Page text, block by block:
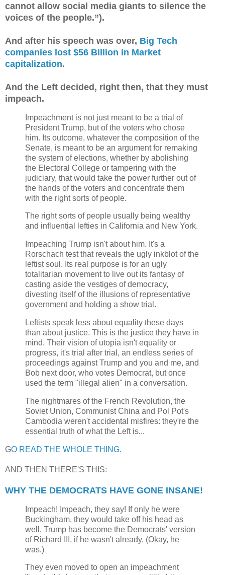
cannot allow social media giants to silence the
voices of the people.”).
And after his speech was over, Big Tech
companies lost $56 Billion in Market
capitalization.
And the Left decided, right then, that they must
impeach.
Impeachment is not just meant to be a trial of
President Trump, but of the voters who chose
him. Its outcome, whatever the composition of the
Senate, is meant to be an argument for remaking
the system of elections, whether by abolishing
the Electoral College or tampering with the
judiciary, that would take the power further out of
the hands of the voters and concentrate them
with the right sorts of people.
The right sorts of people usually being wealthy
and influential lefties in California and New York.
Impeaching Trump isn't about him. It's a
Rorschach test that reveals the ugly inkblot of the
leftist soul. Its real purpose is for an ugly
totalitarian movement to live out its fantasy of
casting aside the vestiges of democracy,
divesting itself of the illusions of representative
government and holding a show trial.
Leftists speak less about equality these days
than about justice. This is the justice they have in
mind. Their vision of utopia isn't equality or
progress, it's trial after trial, an endless series of
proceedings against Trump and you and me, and
Bob next door, who votes Democrat, but once
used the term "illegal alien" in a conversation.
The nightmares of the French Revolution, the
Soviet Union, Communist China and Pol Pot's
Cambodia weren't accidental misfires: they're the
essential truth of what the Left is...
GO READ THE WHOLE THING.
AND THEN THERE'S THIS:
WHY THE DEMOCRATS HAVE GONE INSANE!
Impeach! Impeach, they say! If only he were
Buckingham, they would take off his head as
well. Trump has become the Democrats' version
of Richard III, if he wasn't already. (Okay, he
was.)
They even moved to open an impeachment